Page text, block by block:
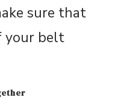
sure that
your belt